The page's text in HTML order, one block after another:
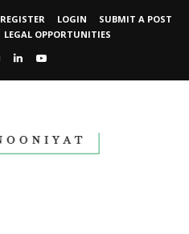
REGISTER LOGIN
SUBMIT A POST
LEGAL OPPORTUNITIES